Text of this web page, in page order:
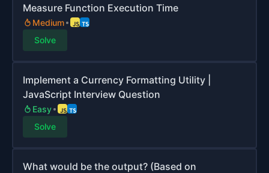
Measure Function Execution Time
Medium
Solve
Implement a Currency Formatting Utility |
JavaScript Interview Question
Easy
Solve
What would be the output? (Based on